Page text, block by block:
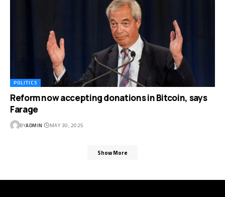
POLITICS
Reform now accepting donations in Bitcoin, says
Farage
BYADMIN MAY 30, 2025
Show More